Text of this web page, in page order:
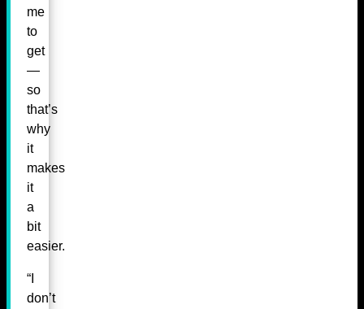
me
to
get
—
so
that’s
why
it
makes
it
a
bit
easier.
“I
don’t